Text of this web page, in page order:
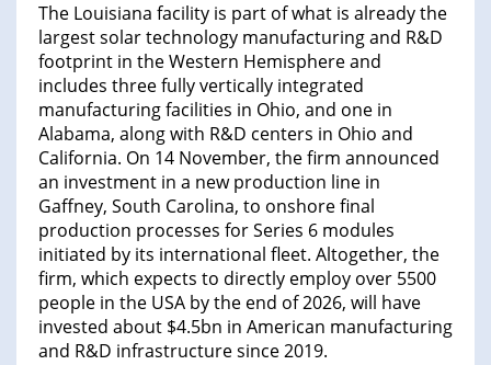
The Louisiana facility is part of what is already the
largest solar technology manufacturing and R&D
footprint in the Western Hemisphere and
includes three fully vertically integrated
manufacturing facilities in Ohio, and one in
Alabama, along with R&D centers in Ohio and
California. On 14 November, the firm announced
an investment in a new production line in
Gaffney, South Carolina, to onshore final
production processes for Series 6 modules
initiated by its international fleet. Altogether, the
firm, which expects to directly employ over 5500
people in the USA by the end of 2026, will have
invested about $4.5bn in American manufacturing
and R&D infrastructure since 2019.